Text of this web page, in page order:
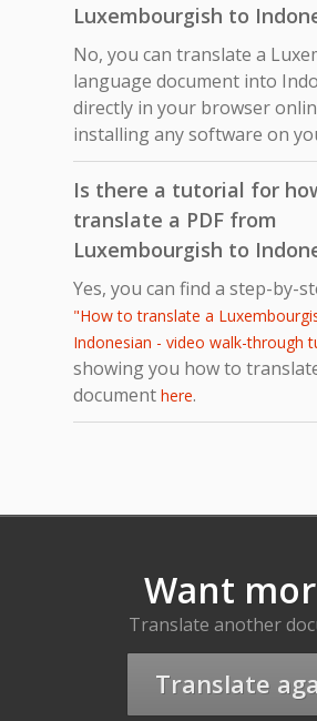
Luxembourgish to
No, you can translate a
language document into
directly in your browser
installing any software on
Is there a tutorial for
translate a PDF from
Luxembourgish to
Yes, you can find a step-by-
"How to translate a
Indonesian - video walk-through
showing you how to
document here.
Want
Translate another
Translate